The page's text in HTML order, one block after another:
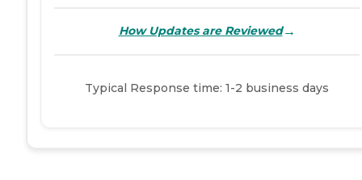
How Updates are Reviewed→
Typical Response time: 1-2 business days